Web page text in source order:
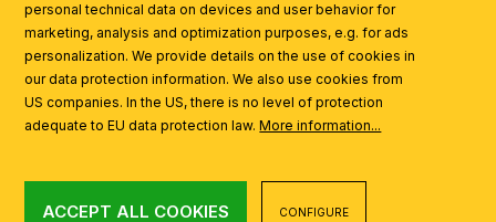
personal technical data on devices and user behavior for
marketing, analysis and optimization purposes, e.g. for ads
personalization. We provide details on the use of cookies in
our data protection information. We also use cookies from
US companies. In the US, there is no level of protection
adequate to EU data protection law.More information...
ACCEPT ALL COOKIES CONFIGURE